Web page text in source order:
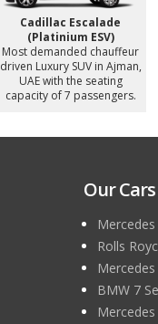
Bentley Flying Spur
Most demanded chauffeur
driven Luxury Sedan in
Ajman, UAE with the seating
capacity of 4 passengers.
Our Cars
Mercedes
Rolls
BMW 7
Mercedes